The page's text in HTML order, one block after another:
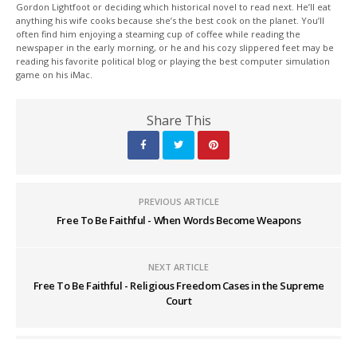
Gordon Lightfoot or deciding which historical novel to read next. He’ll eat
anything his wife cooks because she’s the best cook on the planet. You’ll
often find him enjoying a steaming cup of coffee while reading the
newspaper in the early morning, or he and his cozy slippered feet may be
reading his favorite political blog or playing the best computer simulation
game on his iMac.
Share This
PREVIOUS ARTICLE
Free To Be Faithful - When Words Become Weapons
NEXT ARTICLE
Free To Be Faithful - Religious Freedom Cases in the Supreme
Court